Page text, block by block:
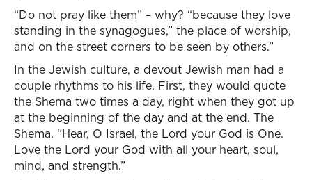
“Do not pray like them” – why? “because they love
standing in the synagogues,” the place of worship,
and on the street corners to be seen by others.”
In the Jewish culture, a devout Jewish man had a
couple rhythms to his life. First, they would quote
the Shema two times a day, right when they got up
at the beginning of the day and at the end. The
Shema. “Hear, O Israel, the Lord your God is One.
Love the Lord your God with all your heart, soul,
mind, and strength.”